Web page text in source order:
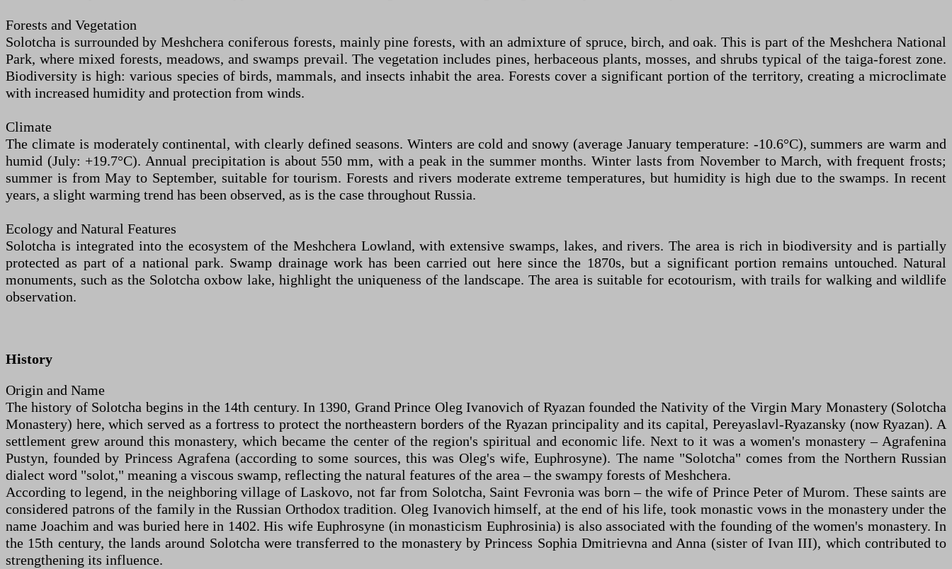
Forests and Vegetation
Solotcha is surrounded by Meshchera coniferous forests, mainly pine forests, with an admixture of spruce, birch, and oak. This is part of the Meshchera National
Park, where mixed forests, meadows, and swamps prevail. The vegetation includes pines, herbaceous plants, mosses, and shrubs typical of the taiga-forest zone.
Biodiversity is high: various species of birds, mammals, and insects inhabit the area. Forests cover a significant portion of the territory, creating a microclimate
with increased humidity and protection from winds.
Climate
The climate is moderately continental, with clearly defined seasons. Winters are cold and snowy (average January temperature: -10.6°C), summers are warm and
humid (July: +19.7°C). Annual precipitation is about 550 mm, with a peak in the summer months. Winter lasts from November to March, with frequent frosts;
summer is from May to September, suitable for tourism. Forests and rivers moderate extreme temperatures, but humidity is high due to the swamps. In recent
years, a slight warming trend has been observed, as is the case throughout Russia.
Ecology and Natural Features
Solotcha is integrated into the ecosystem of the Meshchera Lowland, with extensive swamps, lakes, and rivers. The area is rich in biodiversity and is partially
protected as part of a national park. Swamp drainage work has been carried out here since the 1870s, but a significant portion remains untouched. Natural
monuments, such as the Solotcha oxbow lake, highlight the uniqueness of the landscape. The area is suitable for ecotourism, with trails for walking and wildlife
observation.
History
Origin and Name
The history of Solotcha begins in the 14th century. In 1390, Grand Prince Oleg Ivanovich of Ryazan founded the Nativity of the Virgin Mary Monastery (Solotcha
Monastery) here, which served as a fortress to protect the northeastern borders of the Ryazan principality and its capital, Pereyaslavl-Ryazansky (now Ryazan). A
settlement grew around this monastery, which became the center of the region's spiritual and economic life. Next to it was a women's monastery – Agrafenina
Pustyn, founded by Princess Agrafena (according to some sources, this was Oleg's wife, Euphrosyne). The name "Solotcha" comes from the Northern Russian
dialect word "solot," meaning a viscous swamp, reflecting the natural features of the area – the swampy forests of Meshchera.
According to legend, in the neighboring village of Laskovo, not far from Solotcha, Saint Fevronia was born – the wife of Prince Peter of Murom. These saints are
considered patrons of the family in the Russian Orthodox tradition. Oleg Ivanovich himself, at the end of his life, took monastic vows in the monastery under the
name Joachim and was buried here in 1402. His wife Euphrosyne (in monasticism Euphrosinia) is also associated with the founding of the women's monastery. In
the 15th century, the lands around Solotcha were transferred to the monastery by Princess Sophia Dmitrievna and Anna (sister of Ivan III), which contributed to
strengthening its influence.